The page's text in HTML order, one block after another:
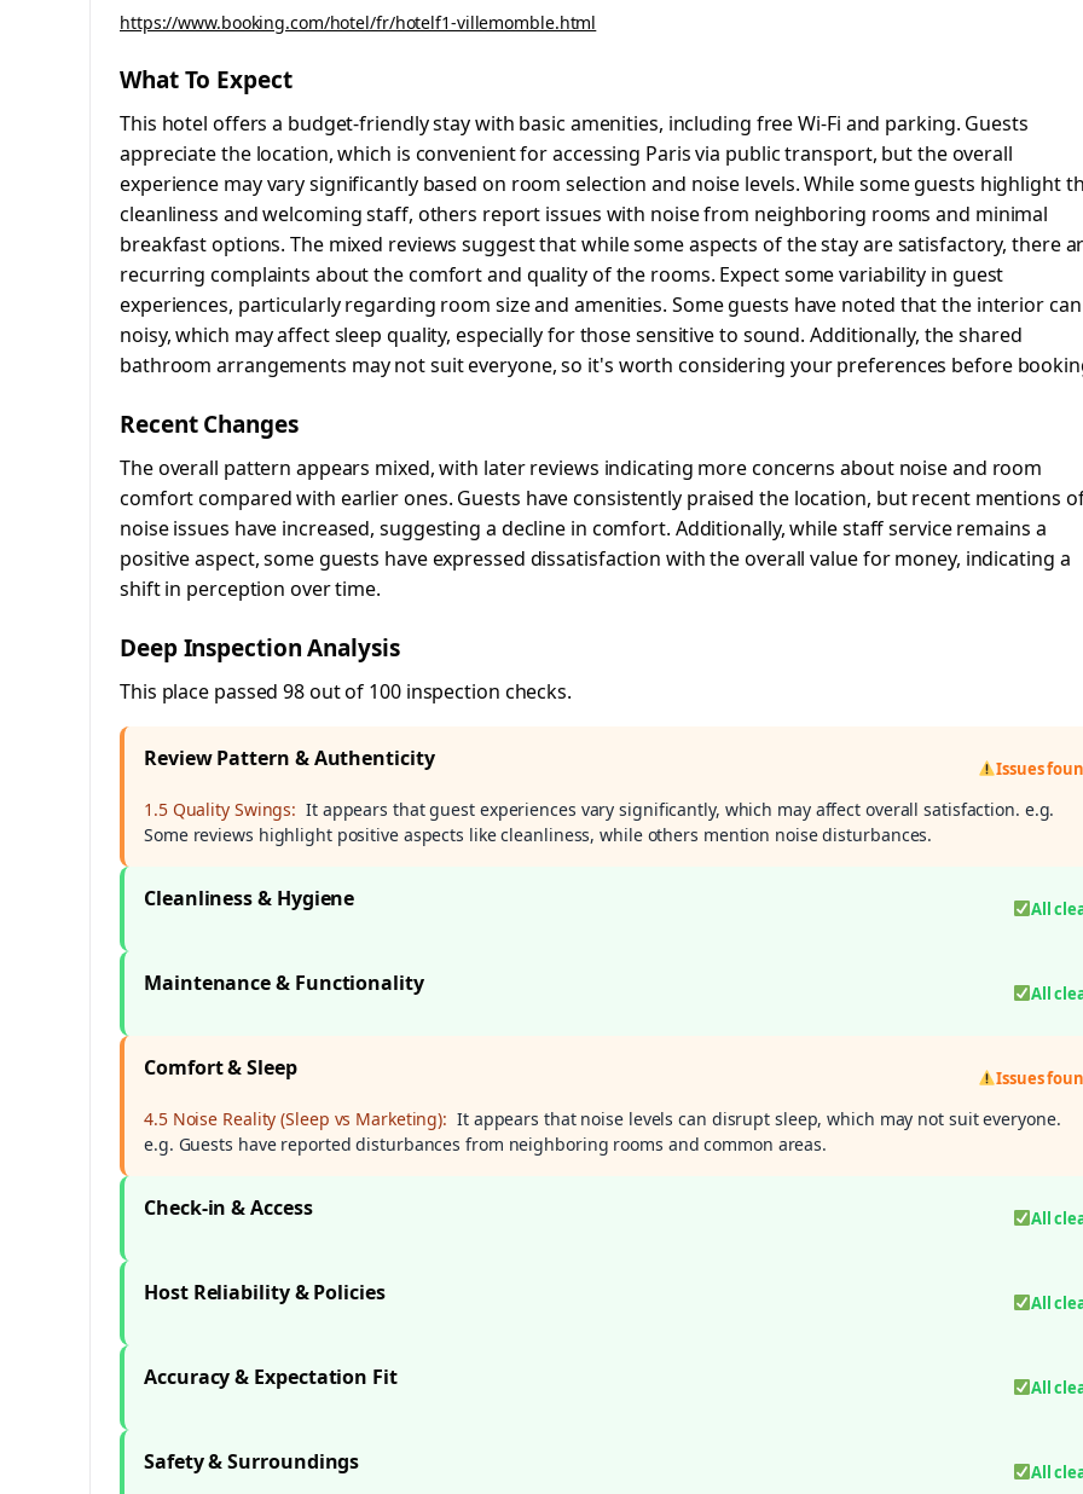
https://www.booking.com/hotel/fr/hotelf1-villemomble.html
What To Expect
This hotel offers a budget-friendly stay with basic amenities, including free Wi-Fi and parking. Guests
appreciate the location, which is convenient for accessing Paris via public transport, but the overall
experience may vary significantly based on room selection and noise levels. While some guests highlight
cleanliness and welcoming staff, others report issues with noise from neighboring rooms and minimal
breakfast options. The mixed reviews suggest that while some aspects of the stay are satisfactory, there
recurring complaints about the comfort and quality of the rooms. Expect some variability in guest
experiences, particularly regarding room size and amenities. Some guests have noted that the interior
noisy, which may affect sleep quality, especially for those sensitive to sound. Additionally, the shared
bathroom arrangements may not suit everyone, so it's worth considering your preferences before
Recent Changes
The overall pattern appears mixed, with later reviews indicating more concerns about noise and room
comfort compared with earlier ones. Guests have consistently praised the location, but recent mentions
noise issues have increased, suggesting a decline in comfort. Additionally, while staff service remains a
positive aspect, some guests have expressed dissatisfaction with the overall value for money, indicating a
shift in perception over time.
Deep Inspection Analysis
This place passed 98 out of 100 inspection checks.
Review Pattern & Authenticity Issues
1.5 Quality Swings: It appears that guest experiences vary significantly, which may affect overall satisfaction. e.g.
Some reviews highlight positive aspects like cleanliness, while others mention noise disturbances.
Cleanliness & Hygiene All
Maintenance & Functionality All
Comfort & Sleep Issues
4.5 Noise Reality (Sleep vs Marketing): It appears that noise levels can disrupt sleep, which may not suit everyone.
e.g. Guests have reported disturbances from neighboring rooms and common areas.
Check-in & Access All
Host Reliability & Policies All
Accuracy & Expectation Fit All
Safety & Surroundings All